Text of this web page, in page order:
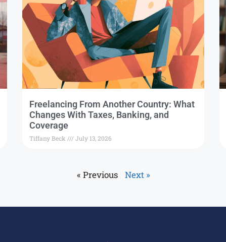
Freelancing From Another Country: What
Changes With Taxes, Banking, and
Coverage
Tiffany Beck July 13, 2026
« Previous Next »